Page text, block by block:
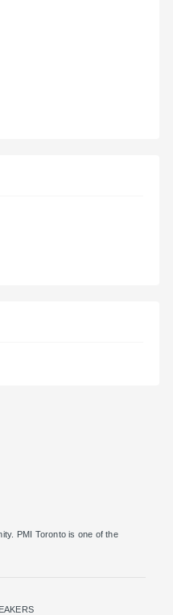
PMI Toronto is one of the